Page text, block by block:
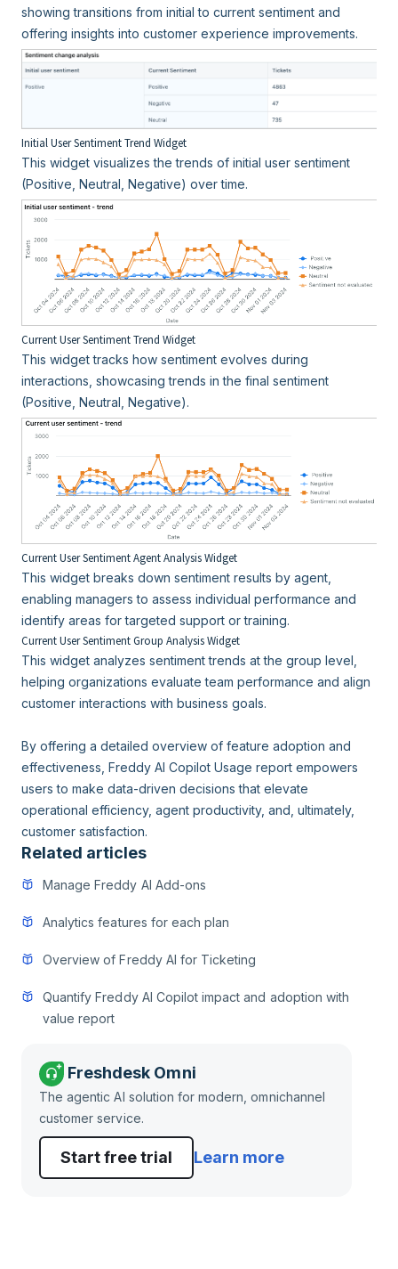
showing transitions from initial to current sentiment and
offering insights into customer experience improvements.
Initial User Sentiment Trend Widget
This widget visualizes the trends of initial user sentiment
(Positive, Neutral, Negative) over time.
Current User Sentiment Trend Widget
This widget tracks how sentiment evolves during
interactions, showcasing trends in the final sentiment
(Positive, Neutral, Negative).
Current User Sentiment Agent Analysis Widget
This widget breaks down sentiment results by agent,
enabling managers to assess individual performance and
identify areas for targeted support or training.
Current User Sentiment Group Analysis Widget
This widget analyzes sentiment trends at the group level,
helping organizations evaluate team performance and align
customer interactions with business goals.
By offering a detailed overview of feature adoption and
effectiveness, Freddy AI Copilot Usage report empowers
users to make data-driven decisions that elevate
operational efficiency, agent productivity, and, ultimately,
customer satisfaction.
Related articles
Manage Freddy AI Add-ons
Analytics features for each plan
Overview of Freddy AI for Ticketing
Quantify Freddy AI Copilot impact and adoption with
value report
Freshdesk Omni
The agentic AI solution for modern, omnichannel
customer service.
Start free trial Learn more